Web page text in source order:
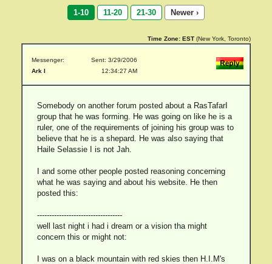
1-10 11-20 21-30 Newer ›
Time Zone: EST (New York, Toronto)
Messenger:
Ark I
Sent: 3/29/2006
12:34:27 AM
Somebody on another forum posted about a RasTafarI
group that he was forming. He was going on like he is a
ruler, one of the requirements of joining his group was to
believe that he is a shepard. He was also saying that
Haile Selassie I is not Jah.
I and some other people posted reasoning concerning
what he was saying and about his website. He then
posted this:
-----------------------------------
well last night i had i dream or a vision tha might
concern this or might not:
I was on a black mountain with red skies then H.I.M's